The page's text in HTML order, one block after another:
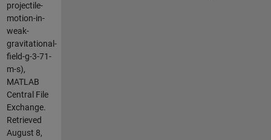
projectile-
motion-in-
weak-
gravitational-
field-g-3-71-
m-s),
MATLAB
Central File
Exchange.
Retrieved
August 8,